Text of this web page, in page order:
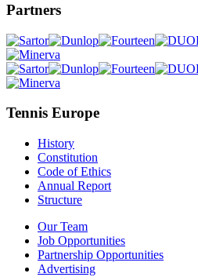
Partners
Tennis Europe
History
Constitution
Code of Ethics
Annual Report
Structure
Our Team
Job Opportunities
Partnership Opportunities
Advertising